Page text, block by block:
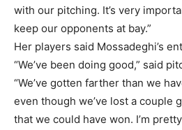
with our pitching. It’s very
keep our opponents at bay.”
Her players said Mossadeghi’s
“We’ve been doing good,” said
“We’ve gotten farther than we
even though we’ve lost a couple
that we could have won. I’m